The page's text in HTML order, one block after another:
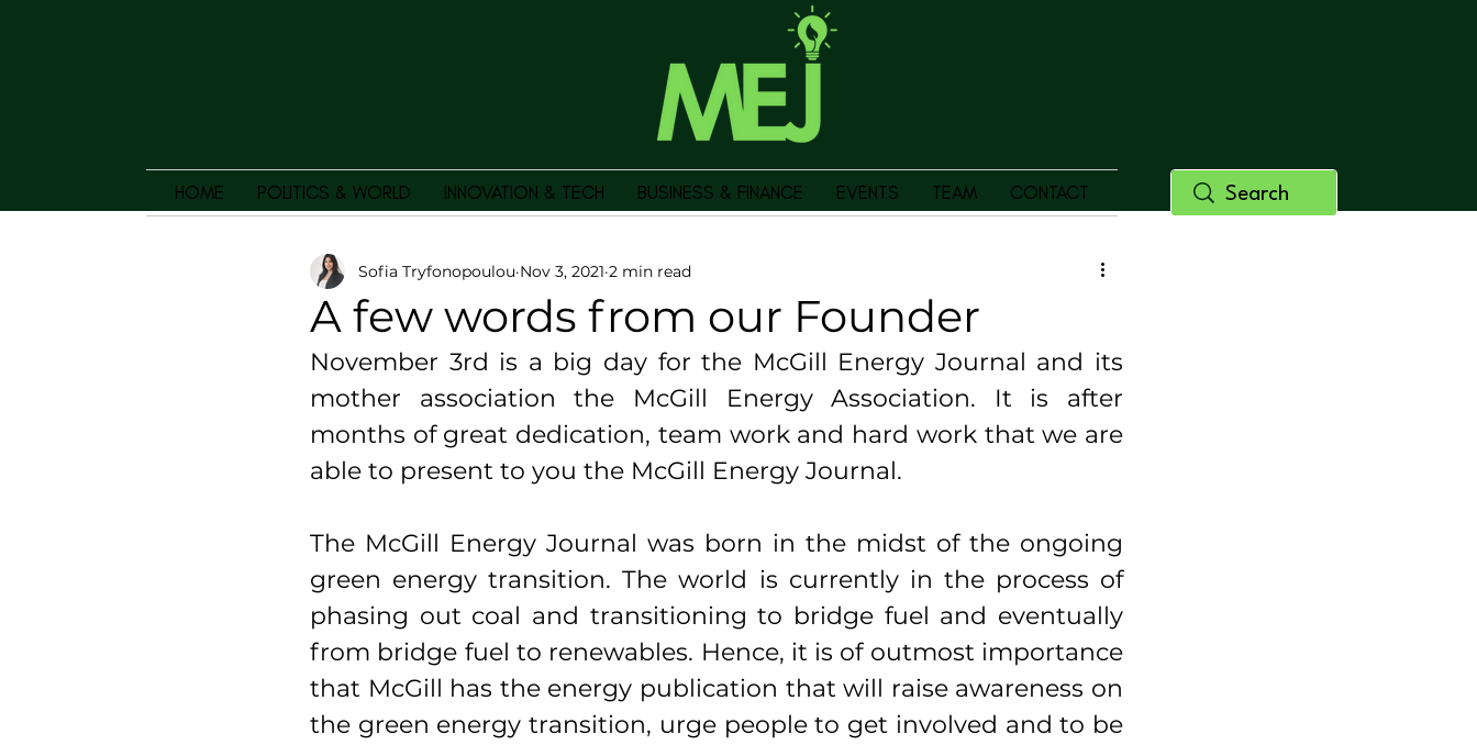
HOME POLITICS & WORLD INNOVATION & TECH BUSINESS & FINANCE EVENTS TEAM CONTACT
A few words from our Founder
Sofia Tryfonopoulou Nov 3, 2021 2 min read
November 3rd is a big day for the McGill Energy Journal and its
mother association the McGill Energy Association. It is after
months of great dedication, team work and hard work that we are
able to present to you the McGill Energy Journal.
The McGill Energy Journal was born in the midst of the ongoing
green energy transition. The world is currently in the process of
phasing out coal and transitioning to bridge fuel and eventually
from bridge fuel to renewables. Hence, it is of outmost importance
that McGill has the energy publication that will raise awareness on
the green energy transition, urge people to get involved and to be